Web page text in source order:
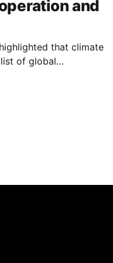
and
that climate
of global